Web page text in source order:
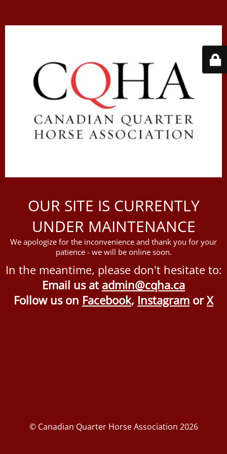
OUR SITE IS CURRENTLY
UNDER MAINTENANCE
We apologize for the inconvenience and thank you for your
patience - we will be online soon.
In the meantime, please don't hesitate to:
Email us at admin@cqha.ca
Follow us on Facebook, Instagram orX
© Canadian Quarter Horse Association 2026